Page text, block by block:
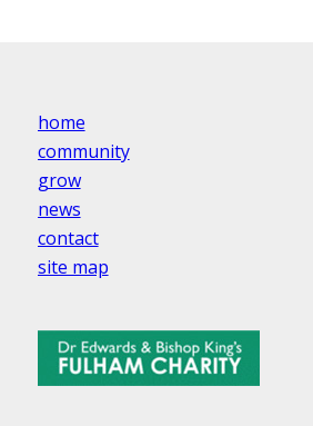
home
community
grow
news
contact
site map